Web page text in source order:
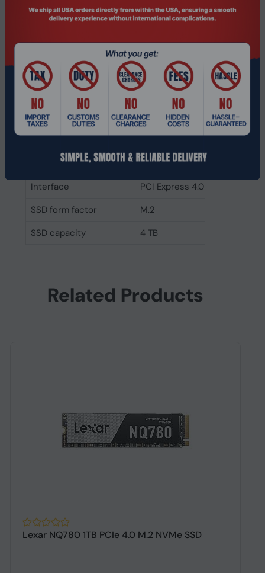
- Crucial online tutorials and how-to
- Can be set as a boot drive
Specifications
Features
TBW rating
2400
Yes
Interface
PCI Express 4.0
SSD form factor
M.2
SSD capacity
4 TB
Related Products
Lexar NQ780 1TB PCIe 4.0 M.2 NVMe SSD